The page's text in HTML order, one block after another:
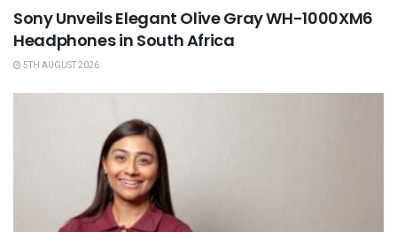
Sony Unveils Elegant Olive Gray WH-1000XM6
Headphones in South Africa
5TH AUGUST 2026